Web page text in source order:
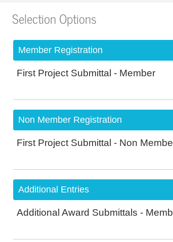
Selection Options
Member Registration
First Project Submittal - Member
Non Member Registration
First Project Submittal - Non
Additional Entries
Additional Award Submittals -